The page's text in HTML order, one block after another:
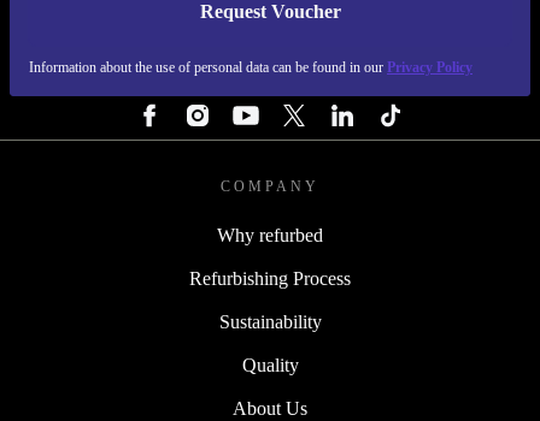
Request Voucher
Information about the use of personal data can be found in our Privacy Policy
REFURBED FINLAND - RETHINK NEW.
COMPANY
Why refurbed
Refurbishing Process
Sustainability
Quality
About Us